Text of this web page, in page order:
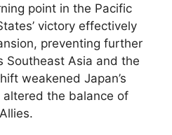
point in the Pacific
victory effectively
preventing further
Southeast Asia and the
weakened Japan’s
the balance of